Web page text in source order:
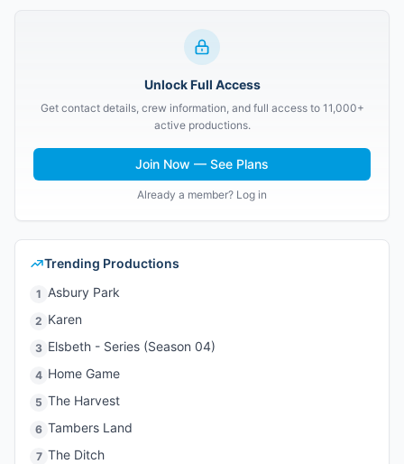
Unlock Full Access
Get contact details, crew information, and full access to 11,000+
active productions.
Join Now — See Plans
Already a member? Log in
Trending Productions
1 Asbury Park
2 Karen
3 Elsbeth - Series (Season 04)
4 Home Game
5 The Harvest
6 Tambers Land
7 The Ditch